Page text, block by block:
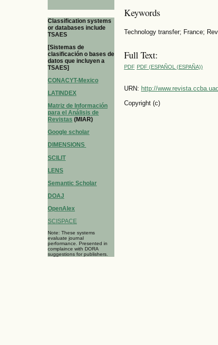
Classification systems
or databases include
TSAES
[Sistemas de
clasificación o bases de
datos que incluyen a
TSAES]
CONACYT-Mexico
LATINDEX
Matriz de Información
para el Análisis de
Revistas (MIAR)
Google scholar
DIMENSIONS
SCILIT
LENS
Semantic Scholar
DOAJ
OpenAlex
SCISPACE
Note: These systems
evaluate journal
performance. Presented in
complaince with DORA
suggestions for publishers.
Keywords
Technology transfer; France;
Full Text:
PDF PDF (ESPAÑOL (ESPAÑA))
URN: http://
Copyright (c)